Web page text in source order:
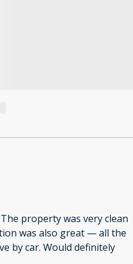
property was very clean
was also great — all the
by car. Would definitely